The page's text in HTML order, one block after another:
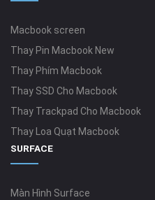
Macbook screen
Thay Pin Macbook New
Thay Phím Macbook
Thay SSD Cho Macbook
Thay Trackpad Cho Macbook
Thay Loa Quạt Macbook
SURFACE
Màn Hình Surface